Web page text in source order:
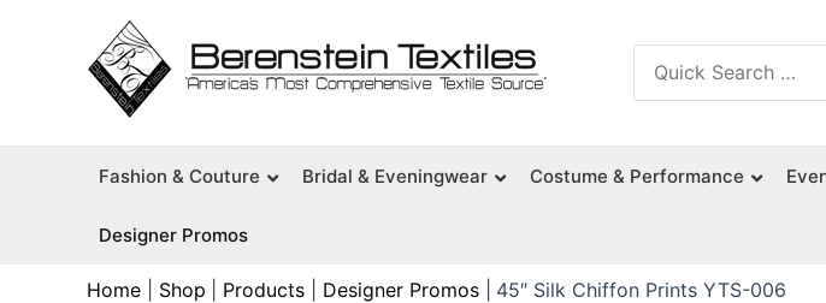
Search
for:
Fashion & Couture Bridal & Eveningwear Costume & Performance
Designer Promos
Home Shop Products Designer Promos 45″ Silk Chiffon Prints YTS-006